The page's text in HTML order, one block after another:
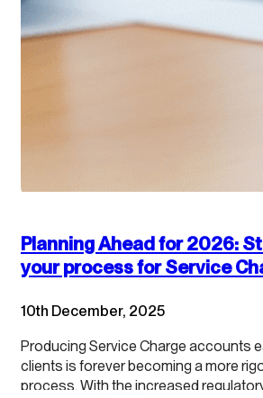
Planning Ahead for 2026:
your process for Service
10th December, 2025
Producing Service Charge accounts
clients is forever becoming a more
process. With the increased